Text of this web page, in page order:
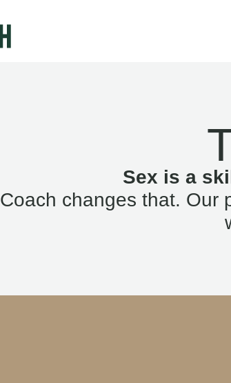
Sex is a
changes that. Our